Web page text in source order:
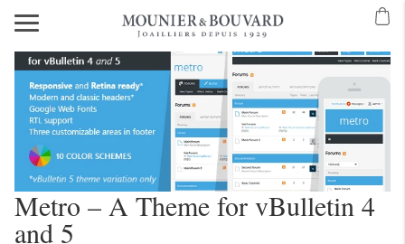
Metro – A Theme for vBulletin 4
and 5